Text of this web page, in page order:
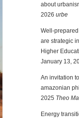
about
2026 urbe
Well-
are strategic
Higher
January 13,
An invitation
amazonian
2025 Theo
Energy